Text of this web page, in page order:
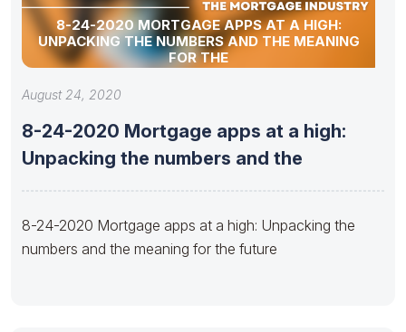
8-24-2020 MORTGAGE APPS AT A HIGH:
UNPACKING THE NUMBERS AND THE MEANING
FOR THE
August 24, 2020
8-24-2020 Mortgage apps at a high:
Unpacking the numbers and the
8-24-2020 Mortgage apps at a high: Unpacking the
numbers and the meaning for the future